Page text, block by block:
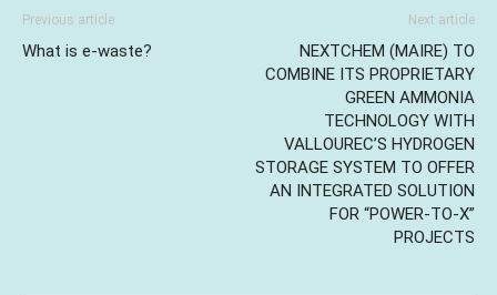
Previous article
What is e-waste?
Next article
NEXTCHEM (MAIRE) TO
COMBINE ITS PROPRIETARY
GREEN AMMONIA
TECHNOLOGY WITH
VALLOUREC’S HYDROGEN
STORAGE SYSTEM TO OFFER
AN INTEGRATED SOLUTION
FOR “POWER-TO-X”
PROJECTS